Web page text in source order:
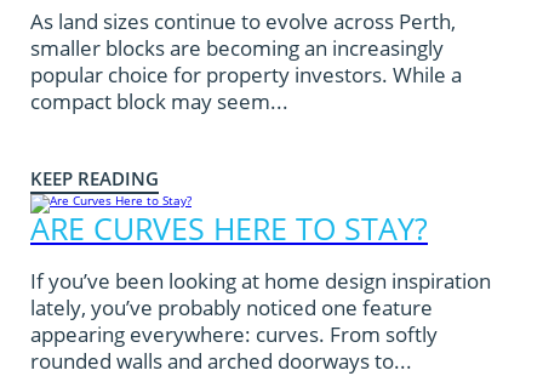
As land sizes continue to evolve across Perth,
smaller blocks are becoming an increasingly
popular choice for property investors. While a
compact block may seem...
KEEP READING
ARE CURVES HERE TO STAY?
If you’ve been looking at home design inspiration
lately, you’ve probably noticed one feature
appearing everywhere: curves. From softly
rounded walls and arched doorways to...